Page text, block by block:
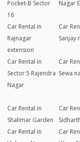
Pocket-B Sector
16
Nagar
Car Rental in
Rajnagar
extension
Car
Sanjay
Car Rental in
Sector 5 Rajendra
Nagar
Car
Sewa
Car Rental in
Shalimar Garden
Car
Car Rental in
Car